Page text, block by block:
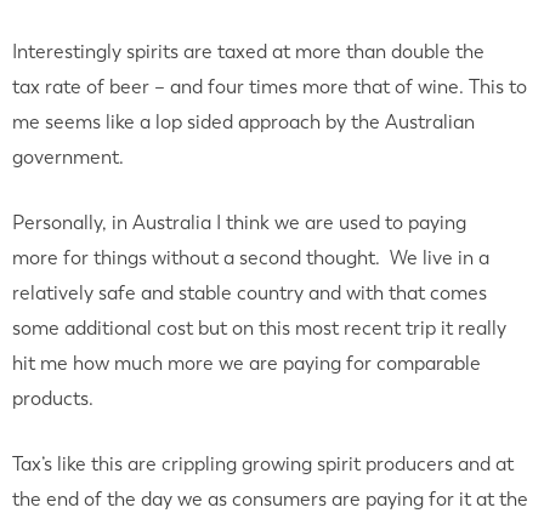
Interestingly spirits are taxed at more than double the
tax rate of beer – and four times more that of wine. This to
me seems like a lop sided approach by the Australian
government.
Personally, in Australia I think we are used to paying
more for things without a second thought. We live in a
relatively safe and stable country and with that comes
some additional cost but on this most recent trip it really
hit me how much more we are paying for comparable
products.
Tax’s like this are crippling growing spirit producers and at
the end of the day we as consumers are paying for it at the